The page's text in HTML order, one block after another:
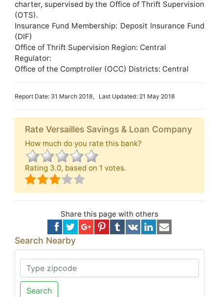
charter, supervised by the Office of Thrift Supervision
(OTS).
Insurance Fund Membership: Deposit Insurance Fund
(DIF)
Office of Thrift Supervision Region: Central
Regulator:
Office of the Comptroller (OCC) Districts: Central
Report Date: 31 March 2018, Last Updated: 21 May 2018
Rate Versailles Savings & Loan Company
How much do you rate this bank?
Rating 3.0, based on 1 votes.
Share this page with others
Search Nearby
Search